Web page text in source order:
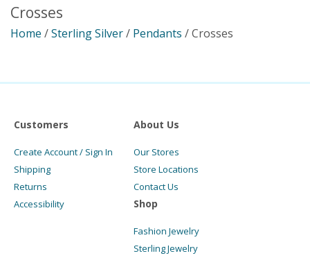
Crosses
Home /Sterling Silver/ Pendants / Crosses
Customers
Create Account / Sign In
Shipping
Returns
Accessibility
About Us
Our Stores
Store Locations
Contact Us
Shop
Fashion Jewelry
Sterling Jewelry